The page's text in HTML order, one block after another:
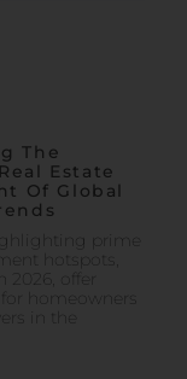
The
Estate
Of Global
prime
hotspots,
2026, offer
homeowners
in the